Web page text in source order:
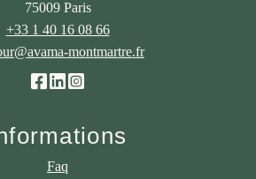
75009 Paris
+33 1 40 16 08 66
montmartre.fr
Faq